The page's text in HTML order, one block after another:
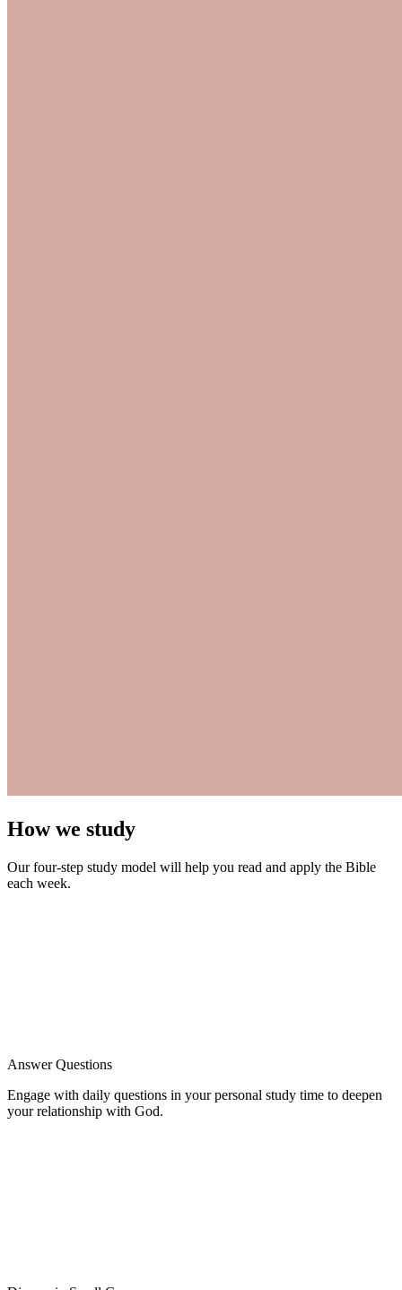
How we study
Our four-step study model will help you read and apply the Bible
each week.
Answer Questions
Engage with daily questions in your personal study time to deepen
your relationship with God.